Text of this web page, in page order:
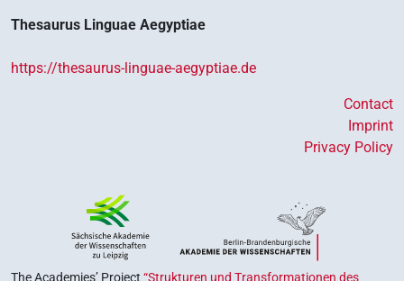
Thesaurus Linguae Aegyptiae
https://thesaurus-linguae-aegyptiae.de
Contact
Imprint
Privacy Policy
The Academies’ Project “Strukturen und Transformationen des